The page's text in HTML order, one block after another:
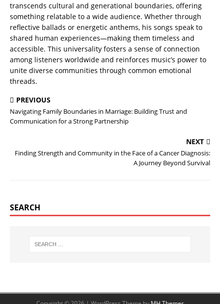
transcends cultural and generational boundaries, offering
something relatable to a wide audience. Whether through
reflective ballads or energetic anthems, his songs speak to
shared human experiences—making them timeless and
accessible. This universality fosters a sense of connection
among listeners worldwide and reinforces music’s power to
unite diverse communities through common emotional
threads.
PREVIOUS
Navigating Family Boundaries in Marriage: Building Trust and
Communication for a Strong Partnership
NEXT
Finding Strength and Community in the Face of a Cancer Diagnosis:
A Journey Beyond Survival
SEARCH